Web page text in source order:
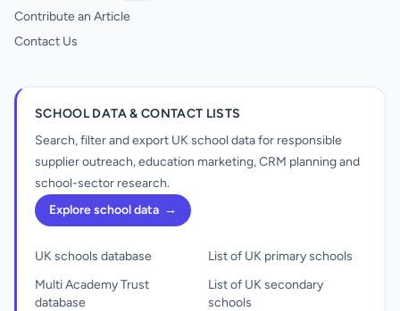
Contribute an Article
Contact Us
SCHOOL DATA & CONTACT LISTS
Search, filter and export UK school data for responsible
supplier outreach, education marketing, CRM planning and
school-sector research.
Explore school data →
UK schools database
Multi Academy Trust
database
List of UK primary schools
List of UK secondary
schools